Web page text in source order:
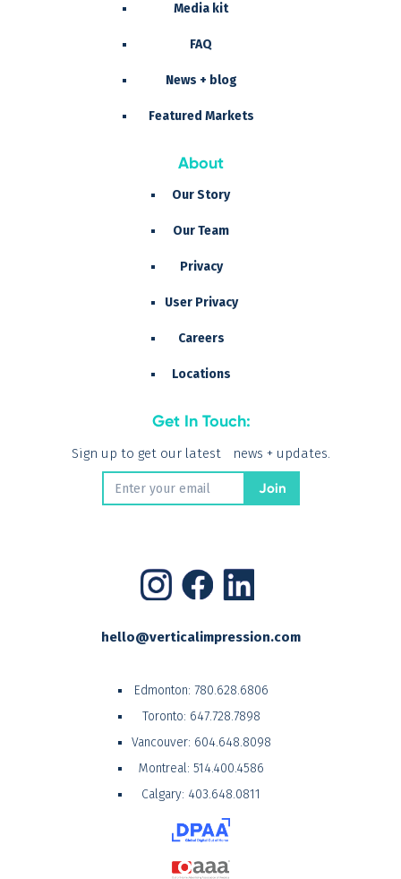
Media kit
FAQ
News + blog
Featured Markets
About
Our Story
Our Team
Privacy
User Privacy
Careers
Locations
Get In Touch:
Sign up to get our latest news + updates.
hello@verticalimpression.com
Edmonton: 780.628.6806
Toronto: 647.728.7898
Vancouver: 604.648.8098
Montreal: 514.400.4586
Calgary: 403.648.0811